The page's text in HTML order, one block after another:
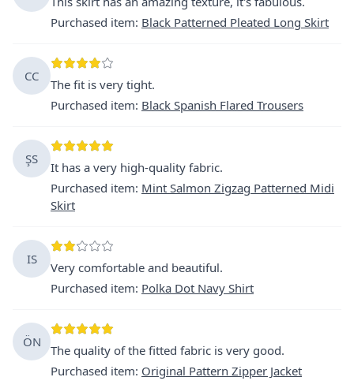
Purchased item: Black Patterned Pleated Long Skirt
CC
The fit is very tight.
Purchased item: Black Spanish Flared Trousers
ŞS
It has a very high-quality fabric.
Purchased item: Mint Salmon Zigzag Patterned Midi
Skirt
IS
Very comfortable and beautiful.
Purchased item: Polka Dot Navy Shirt
ÖN
The quality of the fitted fabric is very good.
Purchased item: Original Pattern Zipper Jacket